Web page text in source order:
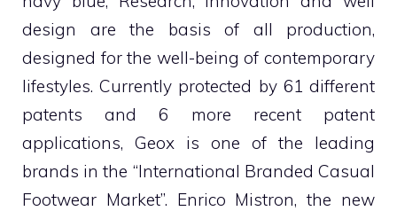
design are the basis of all production,
designed for the well-being of contemporary
lifestyles. Currently protected by 61 different
patents and 6 more recent patent
applications, Geox is one of the leading
brands in the “International Branded Casual
Footwear Market”. Enrico Mistron, the new